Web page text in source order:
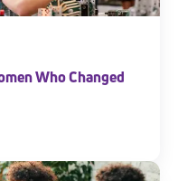
Who Changed